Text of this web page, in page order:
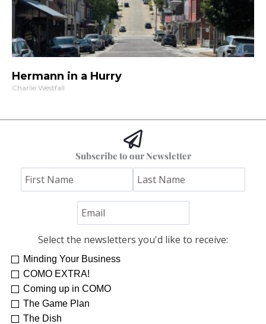
Hermann in a Hurry
Charlie Westfall
Re-Treat Yourself
Kelsey Winkeljohn
Subscribe to our Newsletter
Select the newsletters you'd like to receive:
Minding Your Business
COMO EXTRA!
Coming up in COMO
The Game Plan
The Dish